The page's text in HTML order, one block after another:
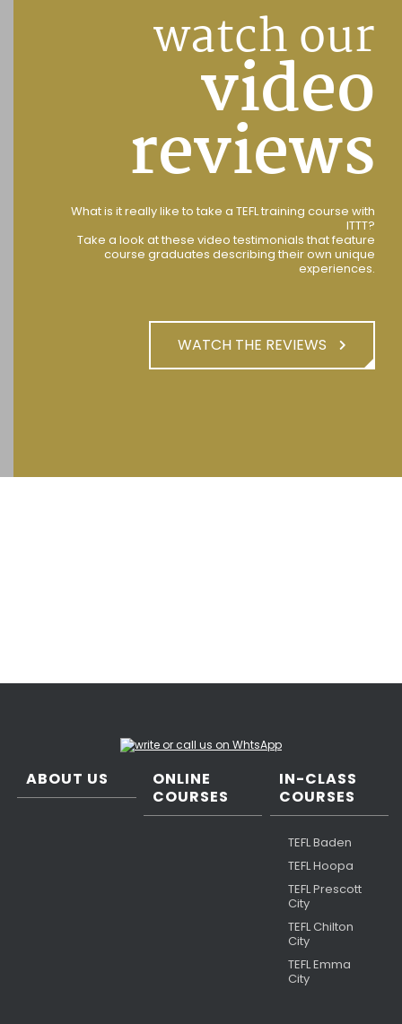
watch our
video
reviews
What is it really like to take a TEFL training course with
ITTT?
Take a look at these video testimonials that feature
course graduates describing their own unique
experiences.
WATCH THE REVIEWS
ABOUT US
ONLINE
COURSES
IN-CLASS
COURSES
TEFL Baden
TEFL Hoopa
TEFL Prescott
City
TEFL Chilton
City
TEFL Emma
City